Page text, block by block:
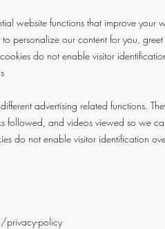
website functions that improve your
personalize our content for you,
do not enable visitor
advertising related functions.
followed, and videos viewed so we
do not enable visitor identification
privacy-policy